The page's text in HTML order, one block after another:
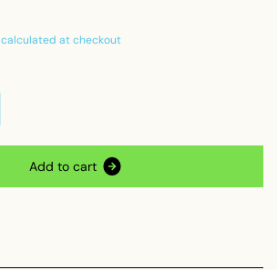
calculated at checkout
Add to cart